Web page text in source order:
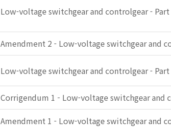
Low-voltage switchgear and controlgear -
Amendment 2 - Low-voltage switchgear and
Low-voltage switchgear and controlgear -
Corrigendum 1 - Low-voltage switchgear and
Amendment 1 - Low-voltage switchgear and